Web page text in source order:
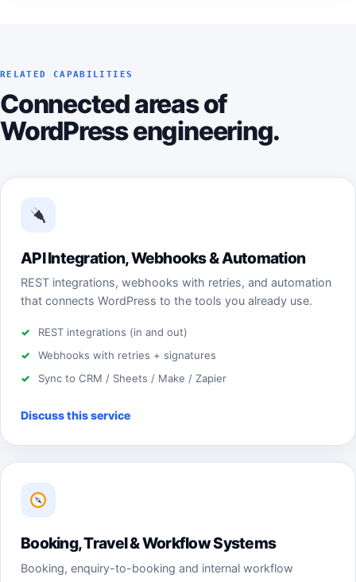
RELATED CAPABILITIES
Connected areas of
WordPress engineering.
API Integration, Webhooks & Automation
REST integrations, webhooks with retries, and automation
that connects WordPress to the tools you already use.
REST integrations (in and out)
Webhooks with retries + signatures
Sync to CRM / Sheets / Make / Zapier
Discuss this service
Booking, Travel & Workflow Systems
Booking, enquiry-to-booking and internal workflow